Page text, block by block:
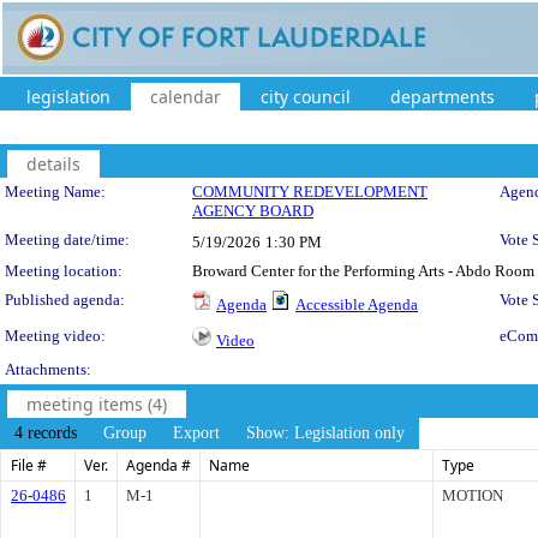
legislation calendar city council departments
details
Meeting Details
Meeting Name:
COMMUNITY REDEVELOPMENT
AGENCY BOARD
Meeting date/time: 5/19/2026 1:30 PM
Vote
Meeting location:
Broward Center for the Performing Arts - Abdo
Published agenda:
Agenda Accessible Agenda
Vote
Meeting video:
Video
Attachments:
meeting items (4)
4 records Group Export Show: Legislation only
File # Ver. Agenda # Name Type
26-0486 1 M-1 MOTION